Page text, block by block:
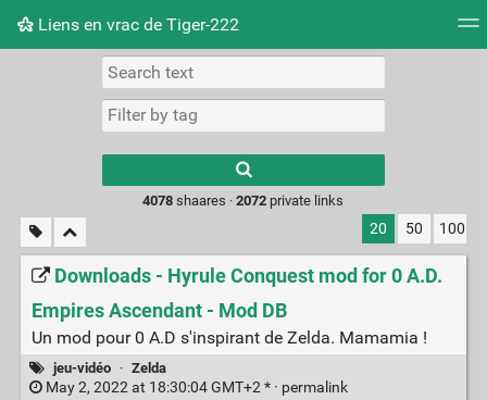
Liens en vrac de Tiger-222
Picture wall
results.
4078 shaares ·2072 private links
20 50 100
Downloads - Hyrule Conquest mod for 0 A.D.
Empires Ascendant - Mod DB
Un mod pour 0 A.D s'inspirant de Zelda. Mamamia !
jeu-vidéo · Zelda
May 2, 2022 at 18:30:04 GMT+2 * · permalink